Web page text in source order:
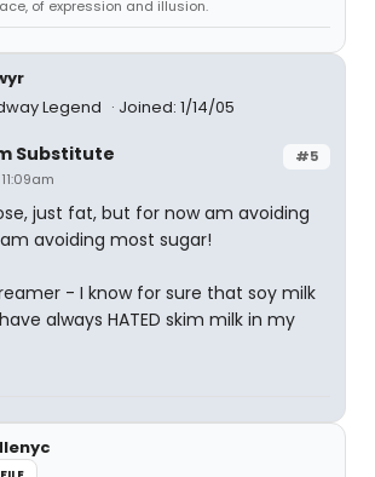
of expression and illusion.
Legend
Joined: 1/14/05
#5
Substitute
just fat, but for now am avoiding
avoiding most sugar!
- I know for sure that soy milk
always HATED skim milk in my